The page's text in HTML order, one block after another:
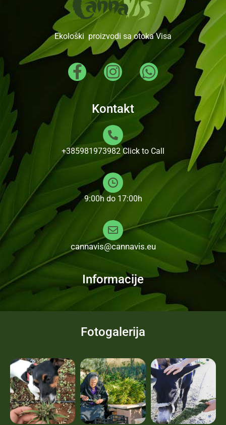
Ekološki proizvodi sa otoka Visa
Kontakt
+385981973982 Click to Call
9:00h do 17:00h
cannavis@cannavis.eu
Informacije
Fotogalerija